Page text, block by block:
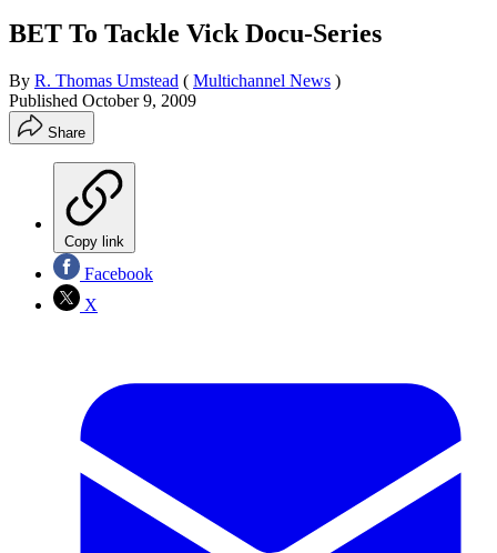
BET To Tackle Vick Docu-Series
By R. Thomas Umstead ( Multichannel News )
Published October 9, 2009
Share
Copy link
Facebook
X